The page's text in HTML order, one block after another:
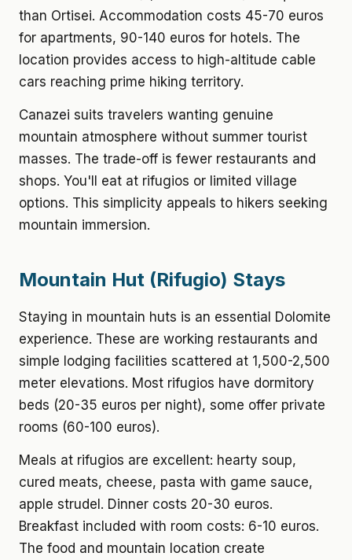
than Ortisei. Accommodation costs 45-70 euros
for apartments, 90-140 euros for hotels. The
location provides access to high-altitude cable
cars reaching prime hiking territory.
Canazei suits travelers wanting genuine
mountain atmosphere without summer tourist
masses. The trade-off is fewer restaurants and
shops. You'll eat at rifugios or limited village
options. This simplicity appeals to hikers seeking
mountain immersion.
Mountain Hut (Rifugio) Stays
Staying in mountain huts is an essential Dolomite
experience. These are working restaurants and
simple lodging facilities scattered at 1,500-2,500
meter elevations. Most rifugios have dormitory
beds (20-35 euros per night), some offer private
rooms (60-100 euros).
Meals at rifugios are excellent: hearty soup,
cured meats, cheese, pasta with game sauce,
apple strudel. Dinner costs 20-30 euros.
Breakfast included with room costs: 6-10 euros.
The food and mountain location create